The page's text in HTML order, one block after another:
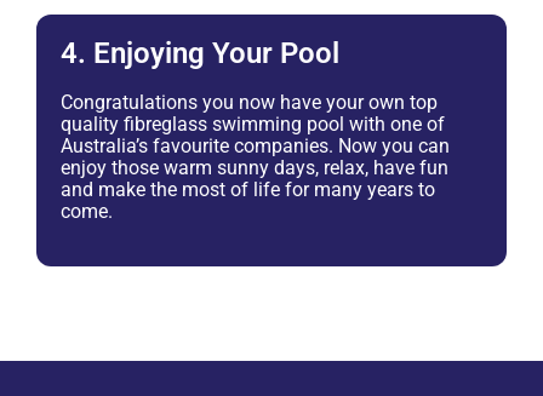
4. Enjoying Your Pool
Congratulations you now have your own top
quality fibreglass swimming pool with one of
Australia’s favourite companies. Now you can
enjoy those warm sunny days, relax, have fun
and make the most of life for many years to
come.